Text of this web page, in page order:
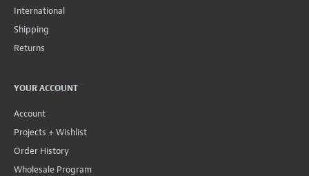
International
Shipping
Returns
YOUR ACCOUNT
Account
Projects + Wishlist
Order History
Wholesale Program